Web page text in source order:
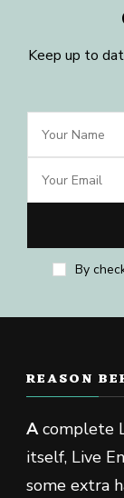
Keep up to
By
REASON
Acomplete
itself, Live
some extra